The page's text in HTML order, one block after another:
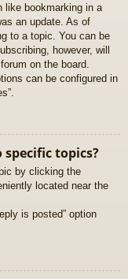
like bookmarking in a
an update. As of
to a topic. You can be
however, will
on the board.
can be configured in
topics?
by clicking the
located near the
is posted” option